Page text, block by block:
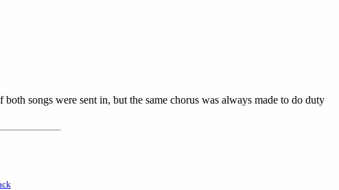
songs were sent in, but the same chorus was always made to do duty